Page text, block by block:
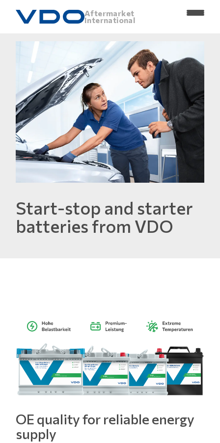
Aftermarket
International
Start-stop and starter
batteries from VDO
OE quality for reliable energy
supply